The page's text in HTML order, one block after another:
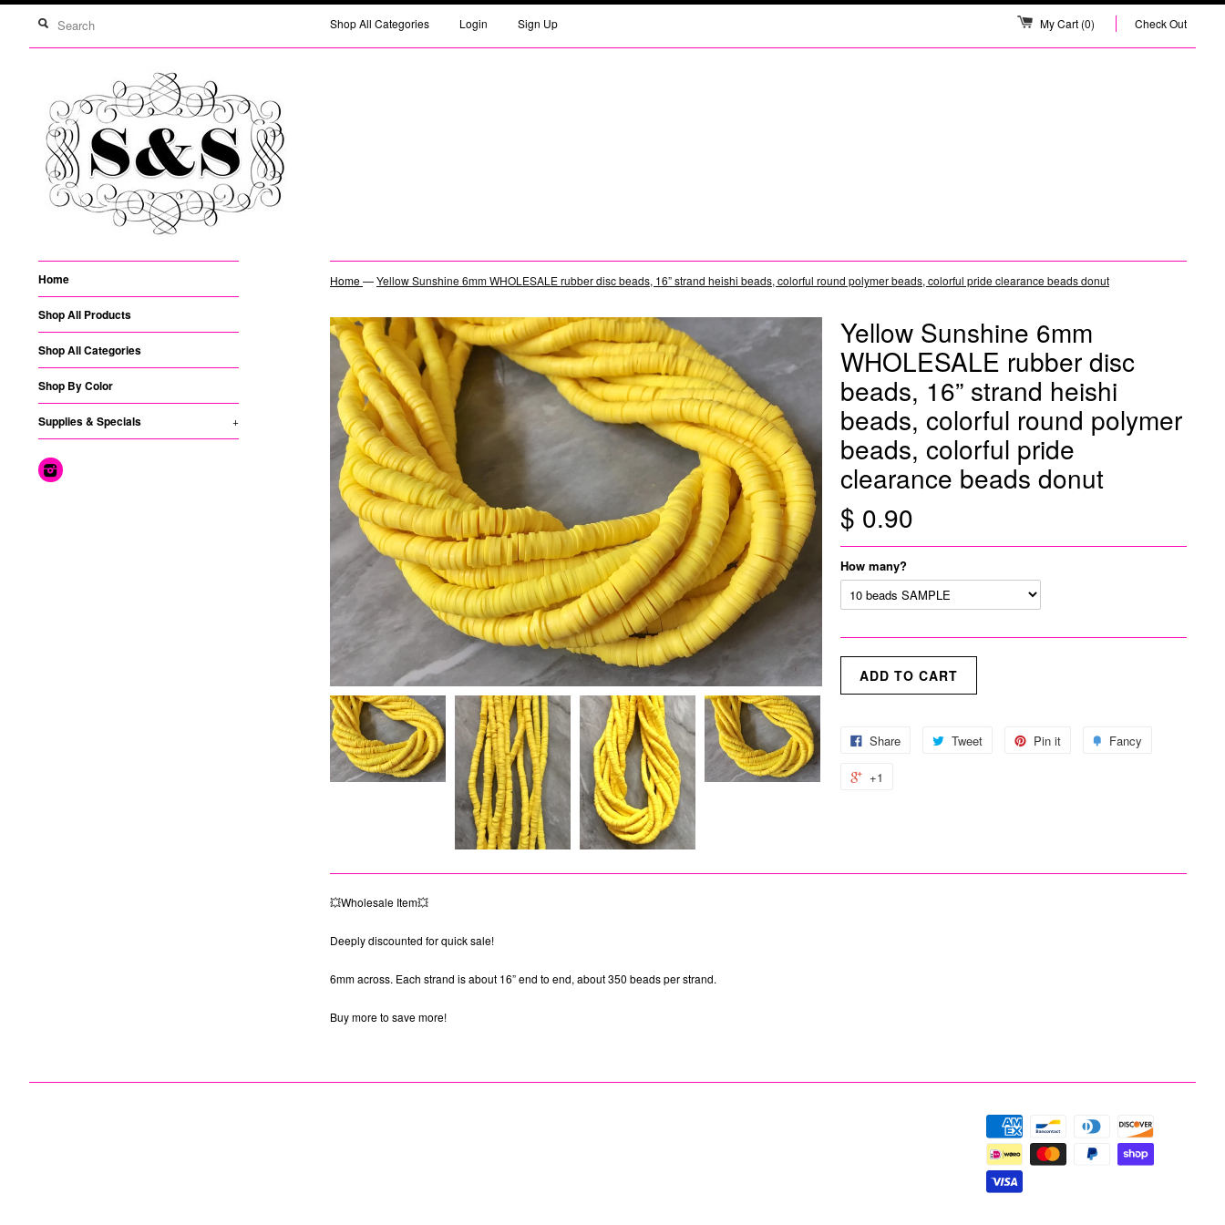
Shop All Categories Login Sign Up My Cart (0) Check Out
Home
Shop All Products
Shop All Categories
Shop By Color
Supplies & Specials +
Home—Yellow Sunshine 6mm WHOLESALE rubber disc beads, 16” strand heishi beads, colorful round polymer beads, colorful pride clearance beads donut
Yellow Sunshine 6mm
WHOLESALE rubber disc
beads, 16” strand heishi
beads, colorful round polymer
beads, colorful pride
clearance beads donut
$ 0.90
How many?
Share Tweet Pin it Fancy
+1
💥Wholesale Item💥
Deeply discounted for quick sale!
6mm across. Each strand is about 16” end to end, about 350 beads per strand.
Buy more to save more!